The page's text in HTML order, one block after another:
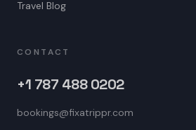
Travel Blog
CONTACT
+1 787 488 0202
bookings@fixatrippr.com